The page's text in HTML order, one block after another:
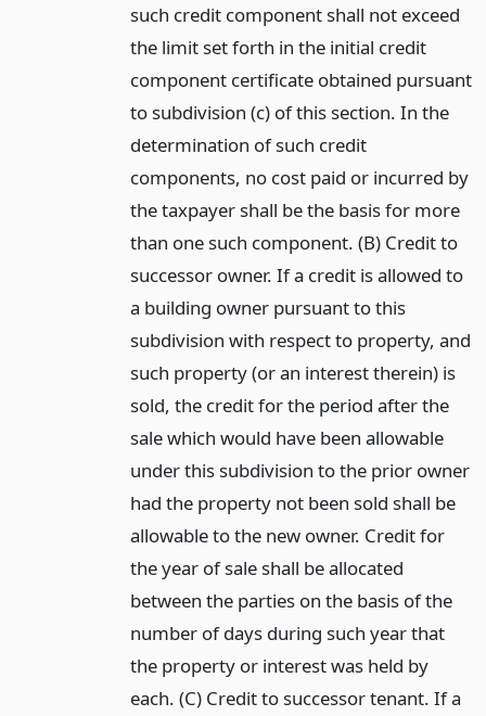
such credit component shall not exceed
the limit set forth in the initial credit
component certificate obtained pursuant
to subdivision (c) of this section. In the
determination of such credit
components, no cost paid or incurred by
the taxpayer shall be the basis for more
than one such component. (B) Credit to
successor owner. If a credit is allowed to
a building owner pursuant to this
subdivision with respect to property, and
such property (or an interest therein) is
sold, the credit for the period after the
sale which would have been allowable
under this subdivision to the prior owner
had the property not been sold shall be
allowable to the new owner. Credit for
the year of sale shall be allocated
between the parties on the basis of the
number of days during such year that
the property or interest was held by
each. (C) Credit to successor tenant. If a